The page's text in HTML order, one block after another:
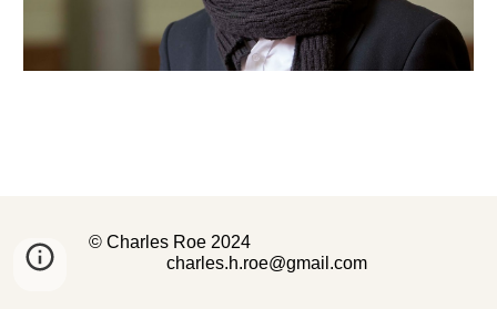
© Charles Roe 2024
charles.h.roe@gmail.com